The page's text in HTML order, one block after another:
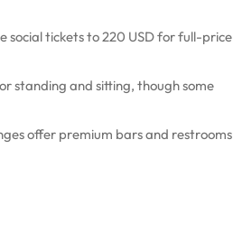
social tickets to 220 USD for full-price
standing and sitting, though some
offer premium bars and restrooms